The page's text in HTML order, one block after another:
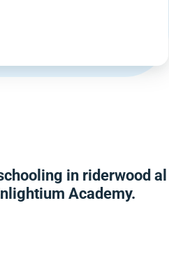
in riderwood al
Academy.